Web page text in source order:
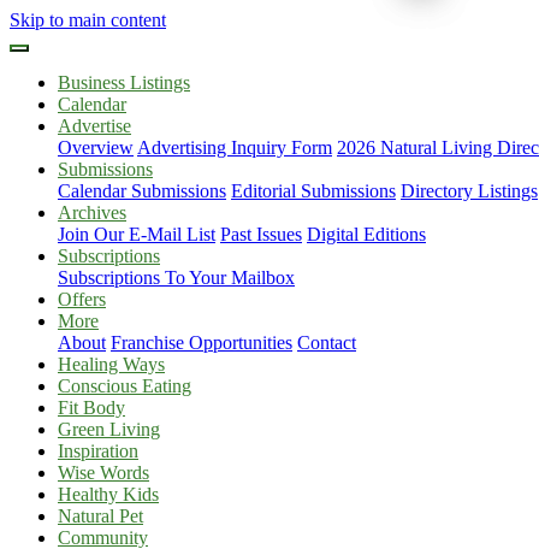
Skip to main content
Business Listings
Calendar
Advertise
Overview Advertising Inquiry Form 2026 Natural Living
Submissions
Calendar Submissions Editorial Submissions Directory Listings
Archives
Join Our E-Mail List Past Issues Digital Editions
Subscriptions
Subscriptions To Your Mailbox
Offers
More
About Franchise Opportunities Contact
Healing Ways
Conscious Eating
Fit Body
Green Living
Inspiration
Wise Words
Healthy Kids
Natural Pet
Community